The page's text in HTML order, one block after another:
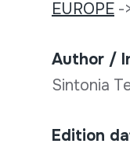
EUROPE-
Author /
Sintonia
Edition